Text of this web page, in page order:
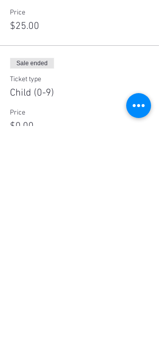
Price
$25.00
Sale ended
Ticket type
Child (0-9)
Price
$0.00